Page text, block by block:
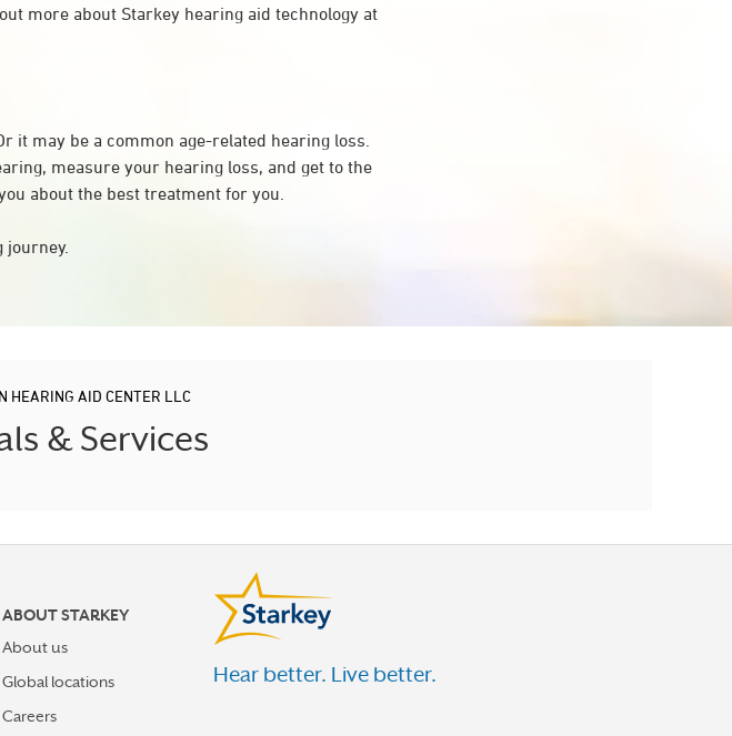
more about Starkey hearing aid technology at
it may be a common age-related hearing loss.
measure your hearing loss, and get to the
about the best treatment for you.
AID CENTER LLC
& Services
ABOUT STARKEY
About us
Global locations
Careers
Hear better. Live better.